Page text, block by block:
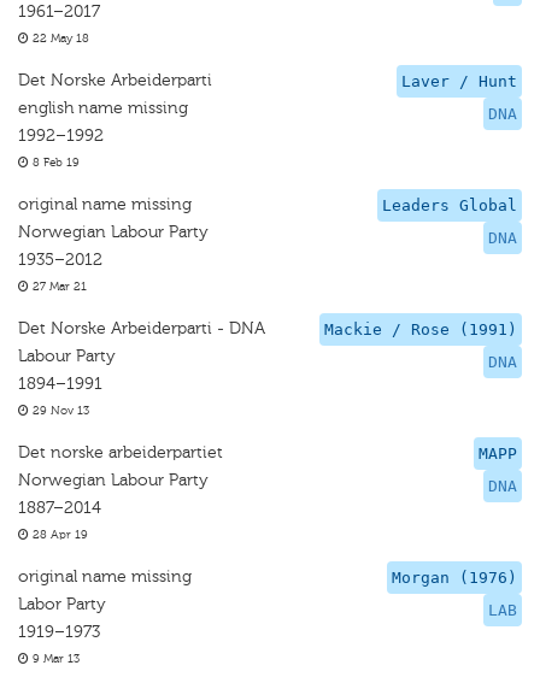
1961–2017
22 May 18
Laver / Hunt
DNA
Det Norske Arbeiderparti
english name missing
1992–1992
8 Feb 19
Leaders Global
DNA
original name missing
Norwegian Labour Party
1935–2012
27 Mar 21
Mackie / Rose (1991)
DNA
Det Norske Arbeiderparti - DNA
Labour Party
1894–1991
29 Nov 13
MAPP
DNA
Det norske arbeiderpartiet
Norwegian Labour Party
1887–2014
28 Apr 19
Morgan (1976)
LAB
original name missing
Labor Party
1919–1973
9 Mar 13